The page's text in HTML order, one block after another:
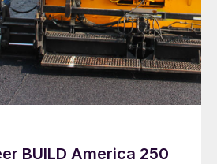
BUILD America 250